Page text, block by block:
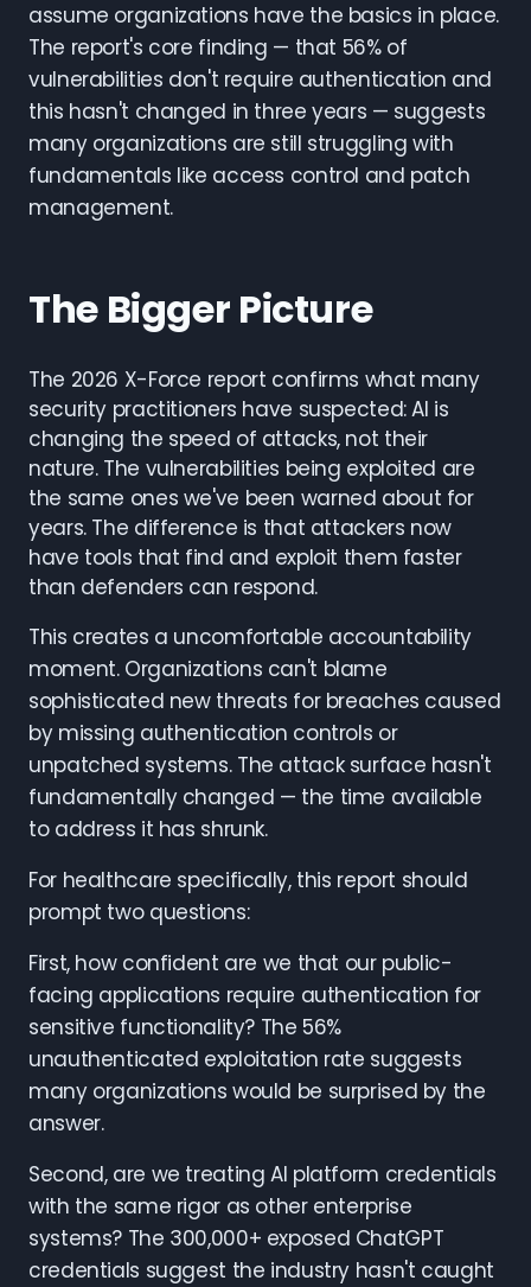
assume organizations have the basics in place.
The report's core finding — that 56% of
vulnerabilities don't require authentication and
this hasn't changed in three years — suggests
many organizations are still struggling with
fundamentals like access control and patch
management.
The Bigger Picture
The 2026 X-Force report confirms what many
security practitioners have suspected: AI is
changing the speed of attacks, not their
nature. The vulnerabilities being exploited are
the same ones we've been warned about for
years. The difference is that attackers now
have tools that find and exploit them faster
than defenders can respond.
This creates a uncomfortable accountability
moment. Organizations can't blame
sophisticated new threats for breaches caused
by missing authentication controls or
unpatched systems. The attack surface hasn't
fundamentally changed — the time available
to address it has shrunk.
For healthcare specifically, this report should
prompt two questions:
First, how confident are we that our public-
facing applications require authentication for
sensitive functionality? The 56%
unauthenticated exploitation rate suggests
many organizations would be surprised by the
answer.
Second, are we treating AI platform credentials
with the same rigor as other enterprise
systems? The 300,000+ exposed ChatGPT
credentials suggest the industry hasn't caught